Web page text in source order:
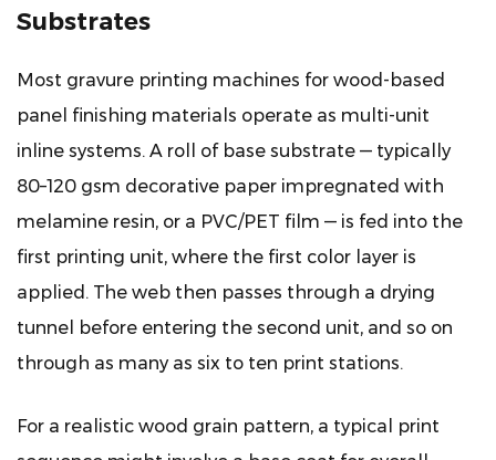
Ink
and
Blocking
How
Gravure
Printing
Compares
Panel
Finishing
Technologies
Substrates
Most gravure printing machines for wood-based
panel finishing materials operate as multi-unit
inline systems. A roll of base substrate — typically
80–120 gsm decorative paper impregnated with
melamine resin, or a PVC/PET film — is fed into the
first printing unit, where the first color layer is
applied. The web then passes through a drying
tunnel before entering the second unit, and so on
through as many as six to ten print stations.
For a realistic wood grain pattern, a typical print